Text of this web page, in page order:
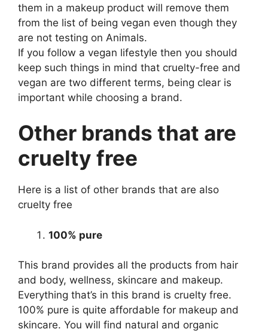
them in a makeup product will remove them
from the list of being vegan even though they
are not testing on Animals.
If you follow a vegan lifestyle then you should
keep such things in mind that cruelty-free and
vegan are two different terms, being clear is
important while choosing a brand.
Other brands that are
cruelty free
Here is a list of other brands that are also
cruelty free
100% pure
This brand provides all the products from hair
and body, wellness, skincare and makeup.
Everything that’s in this brand is cruelty free.
100% pure is quite affordable for makeup and
skincare. You will find natural and organic